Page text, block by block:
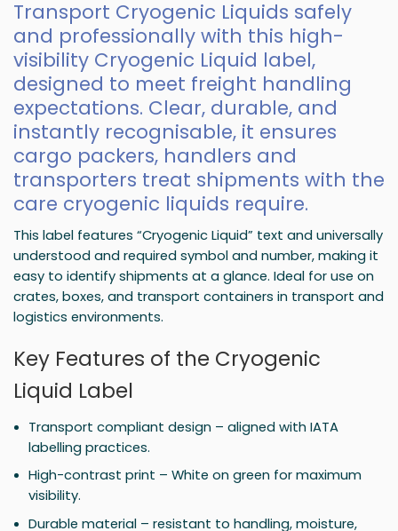
Transport Cryogenic Liquids safely
and professionally with this high-
visibility Cryogenic Liquid label,
designed to meet freight handling
expectations. Clear, durable, and
instantly recognisable, it ensures
cargo packers, handlers and
transporters treat shipments with the
care cryogenic liquids require.
This label features “Cryogenic Liquid” text and universally
understood and required symbol and number, making it
easy to identify shipments at a glance. Ideal for use on
crates, boxes, and transport containers in transport and
logistics environments.
Key Features of the Cryogenic
Liquid Label
Transport compliant design – aligned with IATA
labelling practices.
High-contrast print – White on green for maximum
visibility.
Durable material – resistant to handling, moisture,